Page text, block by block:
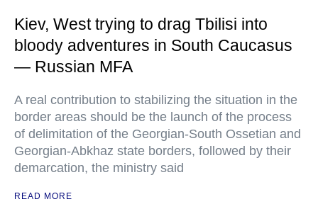
Kiev, West trying to drag Tbilisi into
bloody adventures in South Caucasus
— Russian MFA
A real contribution to stabilizing the situation in the
border areas should be the launch of the process
of delimitation of the Georgian-South Ossetian and
Georgian-Abkhaz state borders, followed by their
demarcation, the ministry said
READ MORE